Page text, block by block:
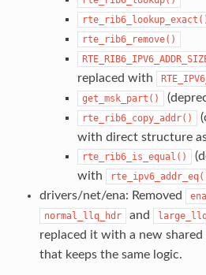
rte_rib6_remove()
replaced with
get_msk_part()
rte_rib6_copy_addr()
with direct structure
rte_rib6_is_equal()
with
drivers/net/ena: Removed
normal_llq_hdr and
replaced it with a new shared
that keeps the same logic.